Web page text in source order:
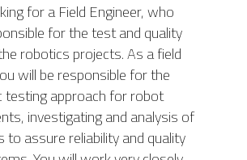
for a Field Engineer, who
for the test and quality
robotics projects. As a field
will be responsible for the
testing approach for robot
investigating and analysis of
assure reliability and quality